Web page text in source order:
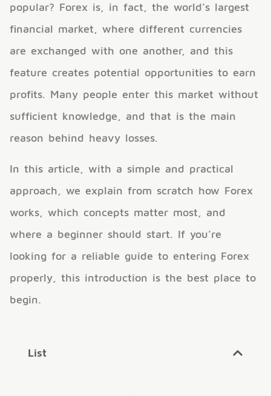
popular? Forex is, in fact, the world’s largest
financial market, where different currencies
are exchanged with one another, and this
feature creates potential opportunities to earn
profits. Many people enter this market without
sufficient knowledge, and that is the main
reason behind heavy losses.
In this article, with a simple and practical
approach, we explain from scratch how Forex
works, which concepts matter most, and
where a beginner should start. If you’re
looking for a reliable guide to entering Forex
properly, this introduction is the best place to
begin.
List